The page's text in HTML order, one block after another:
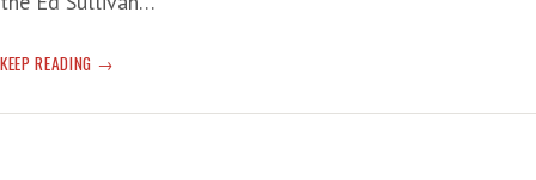
KEEP READING FUNDAMENTAL
IN